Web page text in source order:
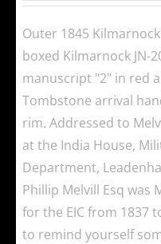
Outer 1845
boxed Kilmarnock JN-
manuscript "2" in red
Tombstone arrival
rim. Addressed to
at the India House,
Department,
Phillip Melvill Esq was
for the EIC from 1837
to remind yourself